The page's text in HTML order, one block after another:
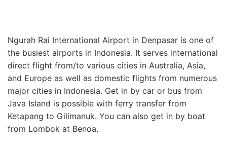
Ngurah Rai International Airport in Denpasar is one of
the busiest airports in Indonesia. It serves international
direct flight from/to various cities in Australia, Asia,
and Europe as well as domestic flights from numerous
major cities in Indonesia. Get in by car or bus from
Java Island is possible with ferry transfer from
Ketapang to Gilimanuk. You can also get in by boat
from Lombok at Benoa.